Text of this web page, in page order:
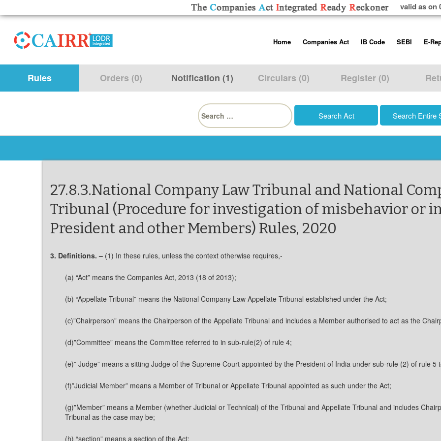
valid as on
toHome
About us
Contact Us
Help/Usage Tips
Companies Act
Companies Act, 2013
Rules
Schedules
IB Code
Insolvency and
Regulations
SEBI
Listing
Additional
Prohibition of
Trading
E-
Rules Orders (0) Notification (1) Circulars (0) Register (0)
Search
for:
27.8.3.National Company Law Tribunal and National
Tribunal (Procedure for investigation of misbehavior or
President and other Members) Rules, 2020
3. Definitions. – (1) In these rules, unless the context otherwise requires,-
(a) “Act” means the Companies Act, 2013 (18 of 2013);
(b) “Appellate Tribunal” means the National Company Law Appellate Tribunal established under the Act;
(c)”Chairperson” means the Chairperson of the Appellate Tribunal and includes a Member authorised to act as the
(d)”Committee” means the Committee referred to in sub-rule(2) of rule 4;
(e)” Judge” means a sitting Judge of the Supreme Court appointed by the President of India under sub-rule (2) of rule 5
(f)”Judicial Member” means a Member of Tribunal or Appellate Tribunal appointed as such under the Act;
(g)”Member” means a Member (whether Judicial or Technical) of the Tribunal and Appellate Tribunal and includes
Tribunal as the case may be;
(h) “section” means a section of the Act;